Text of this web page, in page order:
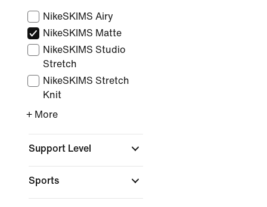
NikeSKIMS Airy
NikeSKIMS Matte
NikeSKIMS Studio
Stretch
NikeSKIMS Stretch
Knit
+ More
Support Level
Sports